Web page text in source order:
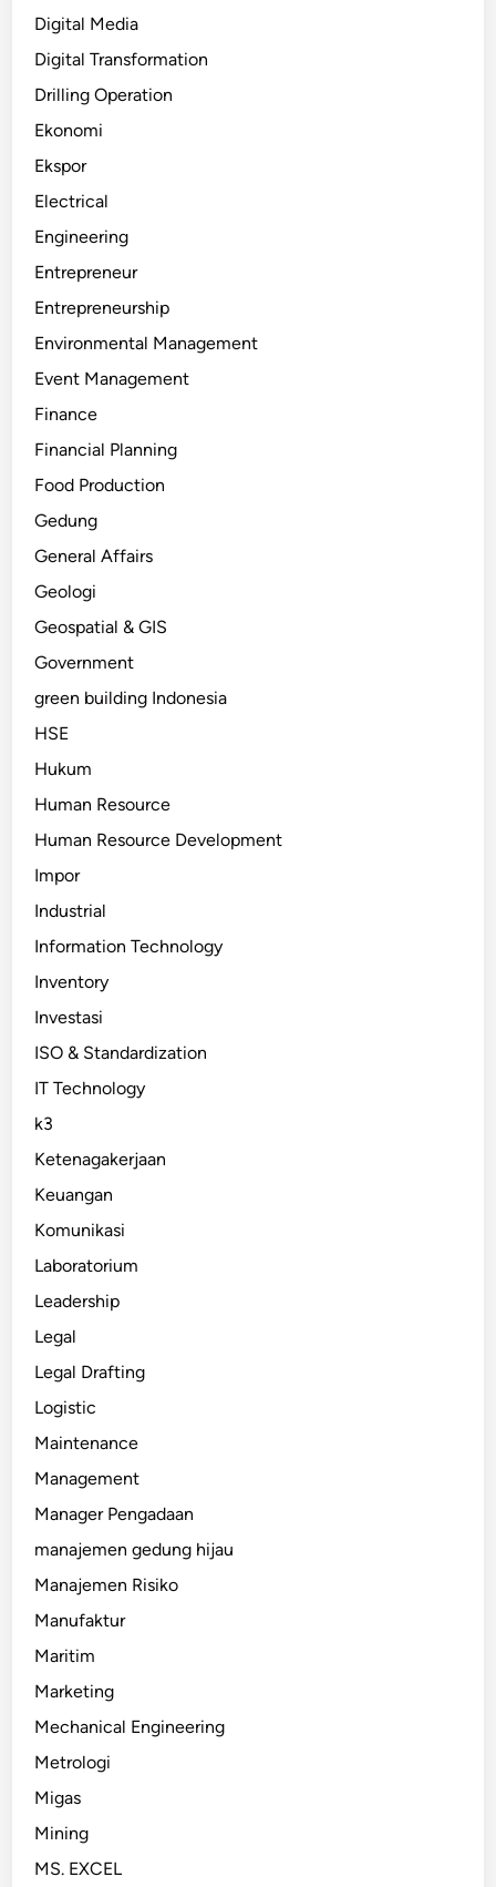
Digital Media
Digital Transformation
Drilling Operation
Ekonomi
Ekspor
Electrical
Engineering
Entrepreneur
Entrepreneurship
Environmental Management
Event Management
Finance
Financial Planning
Food Production
Gedung
General Affairs
Geologi
Geospatial & GIS
Government
green building Indonesia
HSE
Hukum
Human Resource
Human Resource Development
Impor
Industrial
Information Technology
Inventory
Investasi
ISO & Standardization
IT Technology
k3
Ketenagakerjaan
Keuangan
Komunikasi
Laboratorium
Leadership
Legal
Legal Drafting
Logistic
Maintenance
Management
Manager Pengadaan
manajemen gedung hijau
Manajemen Risiko
Manufaktur
Maritim
Marketing
Mechanical Engineering
Metrologi
Migas
Mining
MS. EXCEL